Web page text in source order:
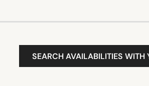
SEARCH AVAILABILITIES WITH